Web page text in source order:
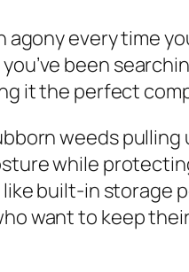
agony every time
been
it the perfect
weeds
while
built-in storage
want to keep